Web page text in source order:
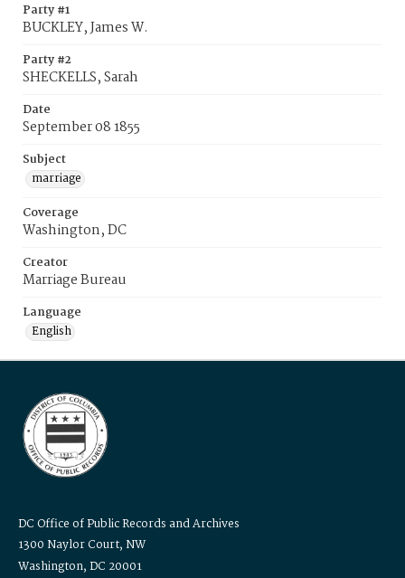
Party #1
BUCKLEY, James W.
Party #2
SHECKELLS, Sarah
Date
September 08 1855
Subject
marriage
Coverage
Washington, DC
Creator
Marriage Bureau
Language
English
DC Office of Public Records and Archives
1300 Naylor Court, NW
Washington, DC 20001